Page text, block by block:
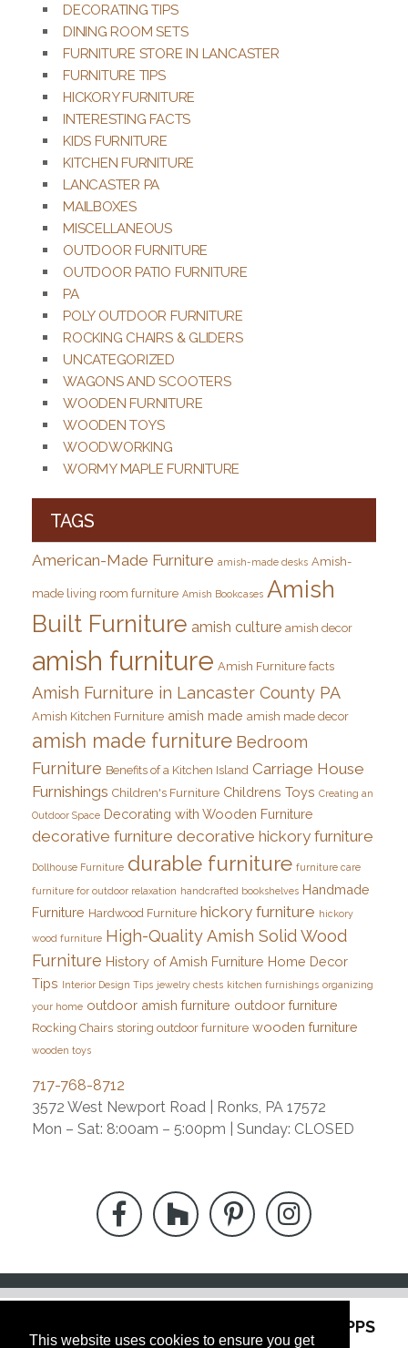
This website uses cookies to ensure you get
DECORATING TIPS
DINING ROOM SETS
FURNITURE STORE IN LANCASTER
FURNITURE TIPS
HICKORY FURNITURE
INTERESTING FACTS
KIDS FURNITURE
KITCHEN FURNITURE
LANCASTER PA
MAILBOXES
MISCELLANEOUS
OUTDOOR FURNITURE
OUTDOOR PATIO FURNITURE
PA
POLY OUTDOOR FURNITURE
ROCKING CHAIRS & GLIDERS
UNCATEGORIZED
WAGONS AND SCOOTERS
WOODEN FURNITURE
WOODEN TOYS
WOODWORKING
WORMY MAPLE FURNITURE
TAGS
American-Made Furniture amish-made desks Amish-
made living room furniture Amish Bookcases Amish
Built Furniture amish culture amish decor
amish furniture Amish Furniture facts
Amish Furniture in Lancaster County PA
Amish Kitchen Furniture amish made amish made decor
amish made furniture Bedroom
Furniture Benefits of a Kitchen Island Carriage House
Furnishings Children's Furniture Childrens Toys Creating an
Outdoor Space Decorating with Wooden Furniture
decorative furniture decorative hickory furniture
Dollhouse Furniture durable furniture furniture care
furniture for outdoor relaxation handcrafted bookshelves Handmade
Furniture Hardwood Furniture hickory furniture hickory
wood furniture High-Quality Amish Solid Wood
Furniture History of Amish Furniture Home Decor
Tips Interior Design Tips jewelry chests kitchen furnishings organizing
your home outdoor amish furniture outdoor furniture
Rocking Chairs storing outdoor furniture wooden furniture
wooden toys
717-768-8712
3572 West Newport Road | Ronks, PA 17572
Mon – Sat: 8:00am – 5:00pm | Sunday: CLOSED
FORMER LAPPS